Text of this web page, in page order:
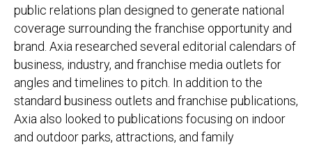
public relations plan designed to generate national
coverage surrounding the franchise opportunity and
brand. Axia researched several editorial calendars of
business, industry, and franchise media outlets for
angles and timelines to pitch. In addition to the
standard business outlets and franchise publications,
Axia also looked to publications focusing on indoor
and outdoor parks, attractions, and family